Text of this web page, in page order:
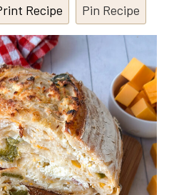
Recipe Pin Recipe